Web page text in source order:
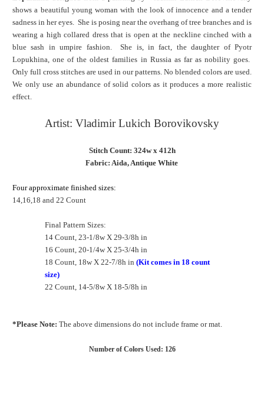
shows a beautiful young woman with the look of innocence and a tender
sadness in her eyes. She is posing near the overhang of tree branches and is
wearing a high collared dress that is open at the neckline cinched with a
blue sash in umpire fashion. She is, in fact, the daughter of Pyotr
Lopukhina, one of the oldest families in Russia as far as nobility goes.
Only full cross stitches are used in our patterns. No blended colors are used.
We only use an abundance of solid colors as it produces a more realistic
effect.
Artist: Vladimir Lukich Borovikovsky
Stitch Count: 324w x 412h
Fabric: Aida, Antique White
Four approximate finished sizes:
14,16,18 and 22 Count
Final Pattern Sizes:
14 Count, 23-1/8w X 29-3/8h in
16 Count, 20-1/4w X 25-3/4h in
18 Count, 18w X 22-7/8h in (Kit comes in 18 count
size)
22 Count, 14-5/8w X 18-5/8h in
*Please Note: The above dimensions do not include frame or mat.
Number of Colors Used: 126